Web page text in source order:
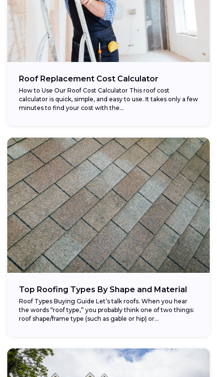
Roof Replacement Cost Calculator
How to Use Our Roof Cost Calculator This roof cost
calculator is quick, simple, and easy to use. It takes only a few
minutes to find your cost with the...
Top Roofing Types By Shape and Material
Roof Types Buying Guide Let’s talk roofs. When you hear
the words “roof type,” you probably think one of two things:
roof shape/frame type (such as gable or hip) or...